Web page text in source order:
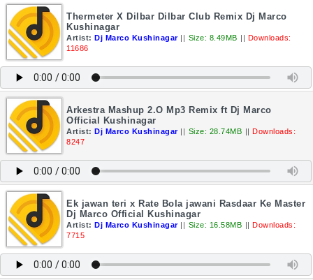
Thermeter X Dilbar Dilbar Club Remix Dj Marco
Kushinagar
Artist: Dj Marco Kushinagar || Size: 8.49MB || Downloads:
11686
Arkestra Mashup 2.O Mp3 Remix ft Dj Marco
Official Kushinagar
Artist: Dj Marco Kushinagar || Size: 28.74MB || Downloads:
8247
Ek jawan teri x Rate Bola jawani Rasdaar Ke Master
Dj Marco Official Kushinagar
Artist: Dj Marco Kushinagar || Size: 16.58MB || Downloads:
7715